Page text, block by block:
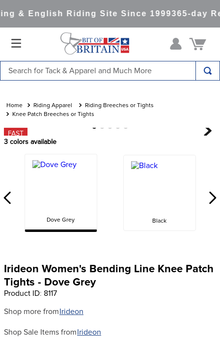
& English Riding Site Since 1999365-day
Riding Apparel
Riding Breeches or Tights
Knee Patch Breeches or Tights
FAST
3 colors available
Dove Grey Black
Irideon Women's Bending Line Knee Patch
Tights - Dove Grey
Product ID: 8117
Shop more from Irideon
Shop Sale Items from Irideon
1.
saddle pad
3.
helmets
6